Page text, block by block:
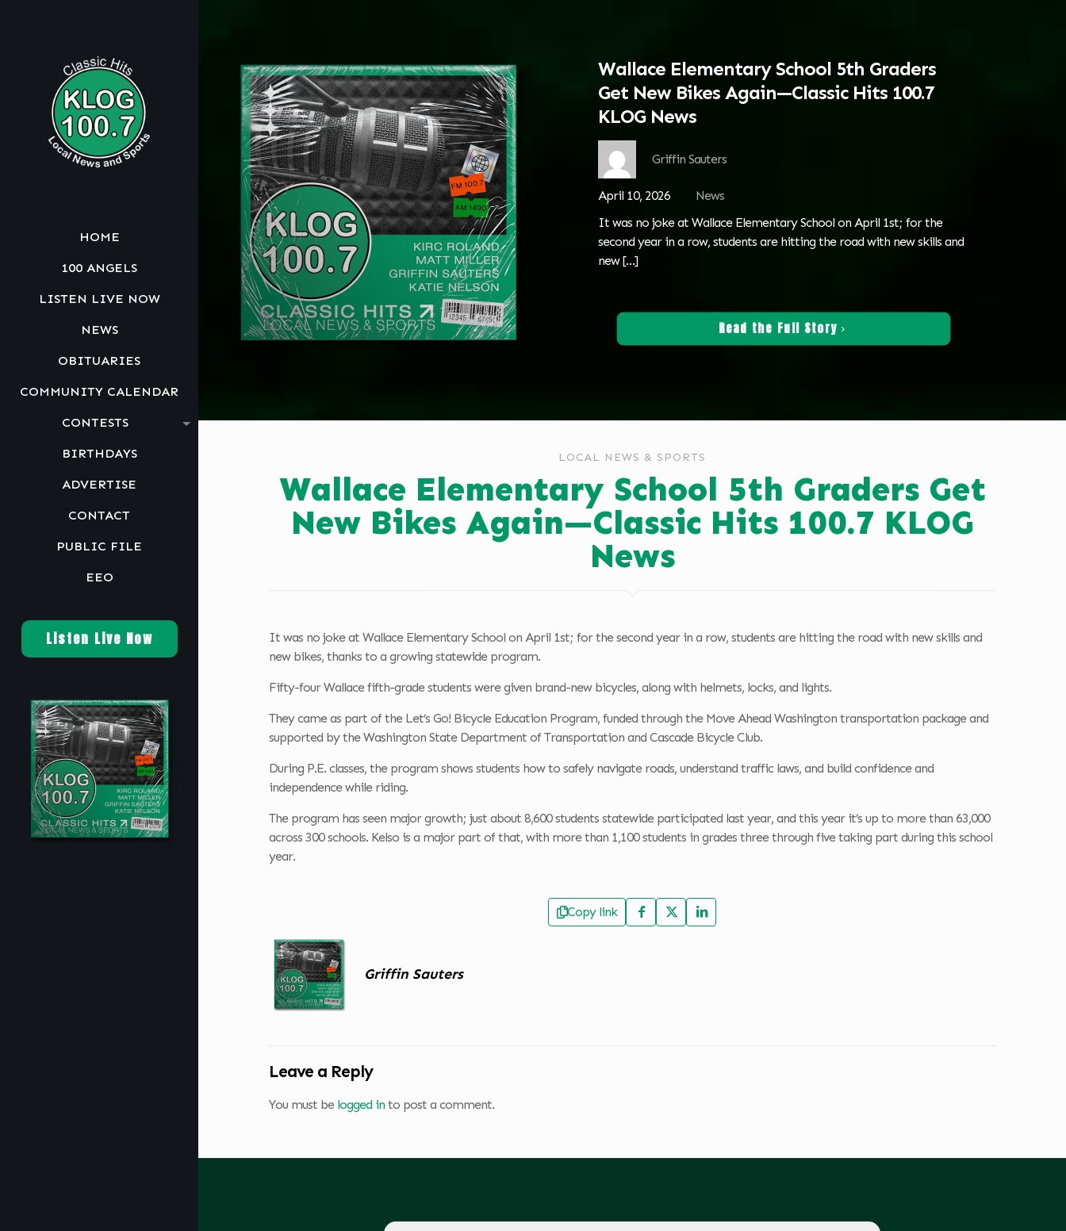
HOME
100 ANGELS
LISTEN LIVE NOW
NEWS
OBITUARIES
COMMUNITY CALENDAR
CONTESTS
BIRTHDAYS
ADVERTISE
CONTACT
PUBLIC FILE
EEO
Listen Live Now
Wallace Elementary School 5th Graders
Get New Bikes Again—Classic Hits 100.7
KLOG News
Griffin Sauters
April 10, 2026
News
It was no joke at Wallace Elementary School on April 1st; for the
second year in a row, students are hitting the road with new skills and
new[…]
Read the Full Story
LOCAL NEWS & SPORTS
Wallace Elementary School 5th Graders Get
New Bikes Again—Classic Hits 100.7 KLOG
News
It was no joke at Wallace Elementary School on April 1st; for the second year in a row, students are hitting the road with new skills and
new bikes, thanks to a growing statewide program.
Fifty-four Wallace fifth-grade students were given brand-new bicycles, along with helmets, locks, and lights.
They came as part of the Let’s Go! Bicycle Education Program, funded through the Move Ahead Washington transportation package and
supported by the Washington State Department of Transportation and Cascade Bicycle Club.
During P.E. classes, the program shows students how to safely navigate roads, understand traffic laws, and build confidence and
independence while riding.
The program has seen major growth; just about 8,600 students statewide participated last year, and this year it’s up to more than 63,000
across 300 schools. Kelso is a major part of that, with more than 1,100 students in grades three through five taking part during this school
year.
Copy link
Griffin Sauters
Leave a Reply
You must be logged in to post a comment.